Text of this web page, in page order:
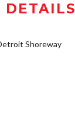
DETAILS
Shoreway